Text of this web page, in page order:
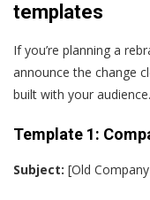
templates
If you’re planning a
announce the change
built with your audience.
Template 1:
Subject: [Old